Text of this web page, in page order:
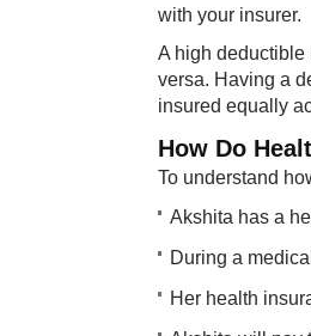
with your insurer.
A high deductible
versa. Having a
insured equally
How Do
To understand
Akshita has a
During a
Her health